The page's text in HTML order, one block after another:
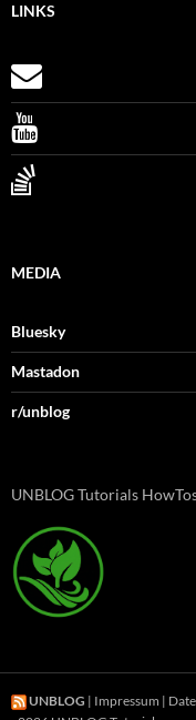
LINKS
MEDIA
Bluesky
Mastadon
r/unblog
UNBLOG Tutorials
UNBLOG | Impressum |